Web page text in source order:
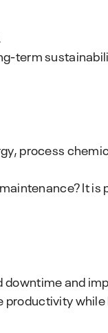
term
process
It is
and